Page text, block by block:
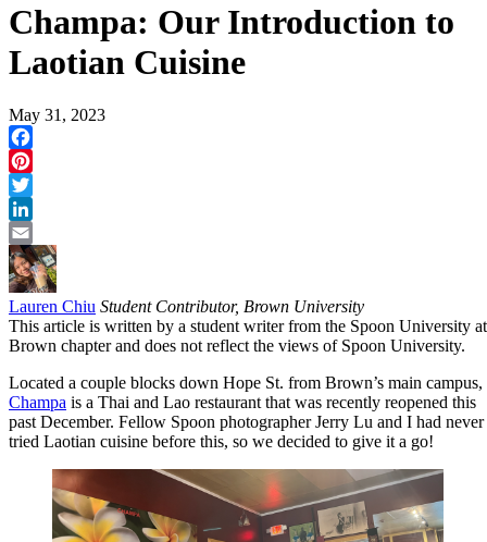
Champa: Our Introduction to
Laotian Cuisine
May 31, 2023
Facebook
Pinterest
Twitter
LinkedIn
Email
Lauren Chiu Student Contributor, Brown University
This article is written by a student writer from the Spoon University at
Brown chapter and does not reflect the views of Spoon University.
Located a couple blocks down Hope St. from Brown’s main campus,
Champa is a Thai and Lao restaurant that was recently reopened this
past December. Fellow Spoon photographer Jerry Lu and I had never
tried Laotian cuisine before this, so we decided to give it a go!